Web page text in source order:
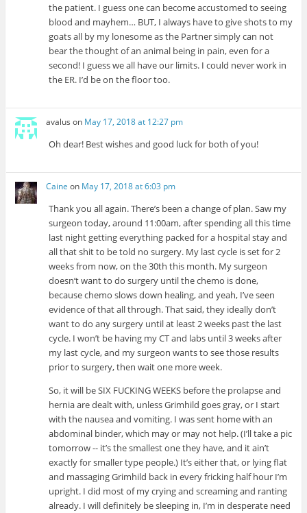
the patient. I guess one can become accustomed to seeing
blood and mayhem… BUT, I always have to give shots to my
goats all by my lonesome as the Partner simply can not
bear the thought of an animal being in pain, even for a
second! I guess we all have our limits. I could never work in
the ER. I’d be on the floor too.
avalus on May 17, 2018 at 12:27 pm
Oh dear! Best wishes and good luck for both of you!
Caine on May 17, 2018 at 6:03 pm
Thank you all again. There’s been a change of plan. Saw my
surgeon today, around 11:00am, after spending all this time
last night getting everything packed for a hospital stay and
all that shit to be told no surgery. My last cycle is set for 2
weeks from now, on the 30th this month. My surgeon
doesn’t want to do surgery until the chemo is done,
because chemo slows down healing, and yeah, I’ve seen
evidence of that all through. That said, they ideally don’t
want to do any surgery until at least 2 weeks past the last
cycle. I won’t be having my CT and labs until 3 weeks after
my last cycle, and my surgeon wants to see those results
prior to surgery, then wait one more week.
So, it will be SIX FUCKING WEEKS before the prolapse and
hernia are dealt with, unless Grimhild goes gray, or I start
with the nausea and vomiting. I was sent home with an
abdominal binder, which may or may not help. (I’ll take a pic
tomorrow -- it’s the smallest one they have, and it ain’t
exactly for smaller type people.) It’s either that, or lying flat
and massaging Grimhild back in every fricking half hour I’m
upright. I did most of my crying and screaming and ranting
already. I will definitely be sleeping in, I’m in desperate need